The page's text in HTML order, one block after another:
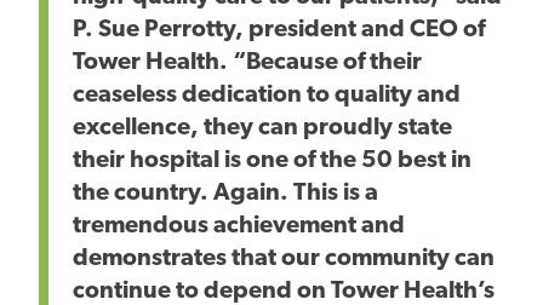
P. Sue Perrotty, president and CEO of
Tower Health. “Because of their
ceaseless dedication to quality and
excellence, they can proudly state
their hospital is one of the 50 best in
the country. Again. This is a
tremendous achievement and
demonstrates that our community can
continue to depend on Tower Health’s